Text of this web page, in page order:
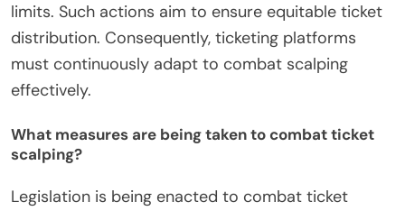
limits. Such actions aim to ensure equitable ticket
distribution. Consequently, ticketing platforms
must continuously adapt to combat scalping
effectively.
What measures are being taken to combat ticket
scalping?
Legislation is being enacted to combat ticket